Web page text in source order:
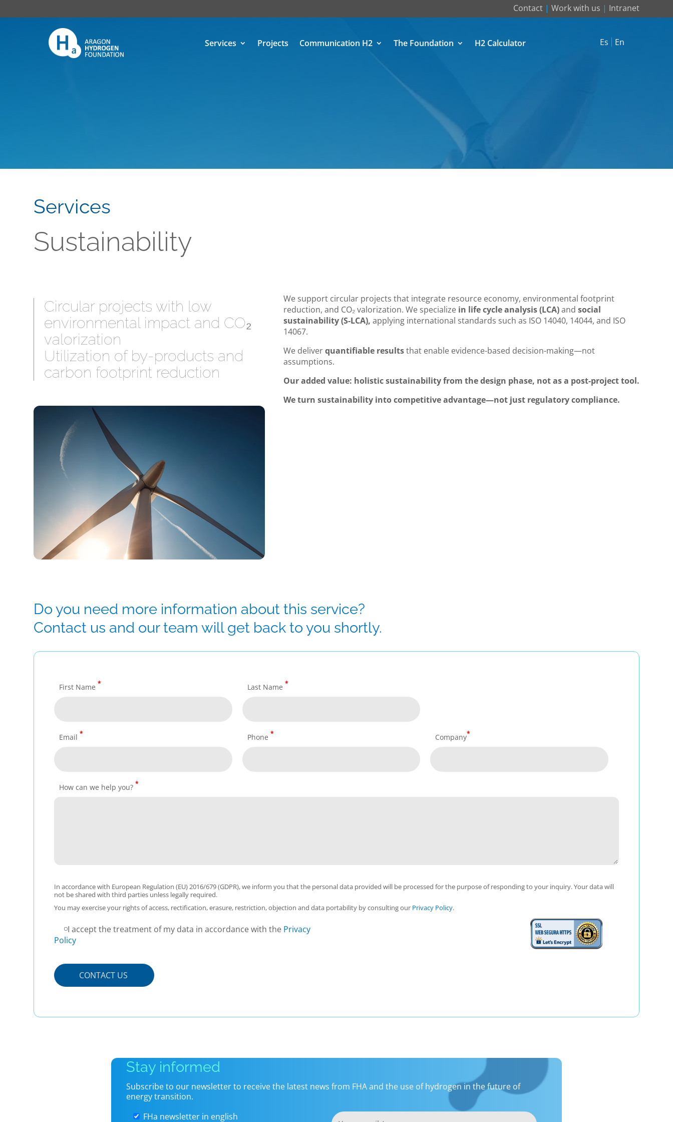
Contact| Work with us | Intranet
Services Projects Communication H2 The Foundation H2 Calculator Es En
Services
Sustainability
Circular projects with low
environmental impact and CO₂
valorization
Utilization of by-products and
carbon footprint reduction
We support circular projects that integrate resource economy, environmental footprint
reduction, and CO₂ valorization. We specialize in life cycle analysis (LCA)and social
sustainability (S-LCA), applying international standards such as ISO 14040, 14044, and ISO
14067.
We deliverquantifiable resultsthat enable evidence-based decision-making—not
assumptions.
Our added value: holistic sustainability from the design phase, not as a post-project tool.
We turn sustainability into competitive advantage—not just regulatory compliance.
Do you need more information about this service?
Contact us and our team will get back to you shortly.
First Name * Last Name *
Email * Phone * Company*
How can we help you? *
In accordance with European Regulation (EU) 2016/679 (GDPR), we inform you that the personal data provided will be processed for the purpose of responding to your inquiry. Your data will
not be shared with third parties unless legally required.
You may exercise your rights of access, rectification, erasure, restriction, objection and data portability by consulting our Privacy Policy.
I accept the treatment of my data in accordance with the Privacy
Policy
P
Stay informed
Subscribe to our newsletter to receive the latest news from FHA and the use of hydrogen in the future of
energy transition.
FHa newsletter in english